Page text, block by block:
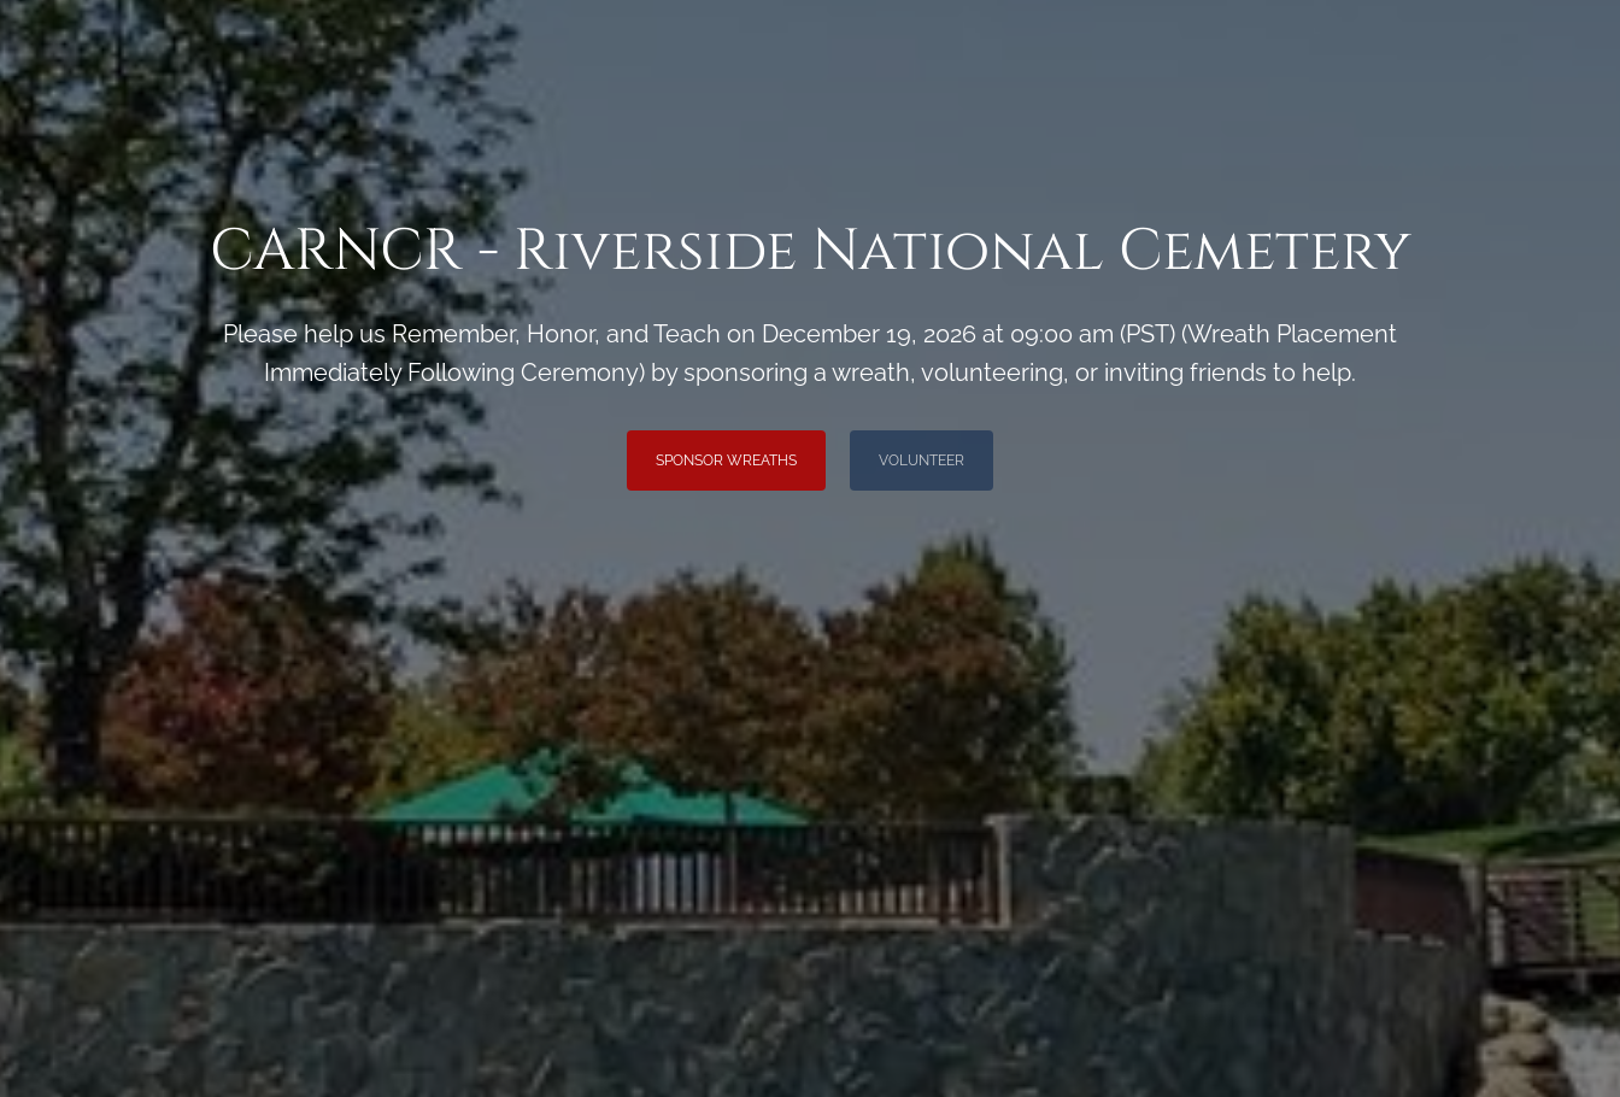
CARNCR - Riverside National Cemetery
Please help us Remember, Honor, and Teach on December 19, 2026 at 09:00 am (PST) (Wreath Placement
Immediately Following Ceremony) by sponsoring a wreath, volunteering, or inviting friends to help.
SPONSOR WREATHS VOLUNTEER